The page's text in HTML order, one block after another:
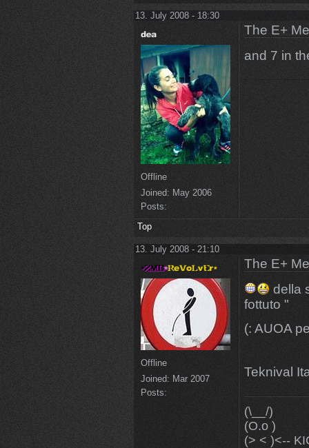
13. July 2008 - 18:30
Offline
Joined: May 2006
Posts:
The E+
and 7 in
Top
13. July 2008 - 21:10
Offline
Joined: Mar 2007
Posts:
The E+
della
fottuto "
(: AUOA
Teknival
(\__/)
(O.o )
(> < )<--